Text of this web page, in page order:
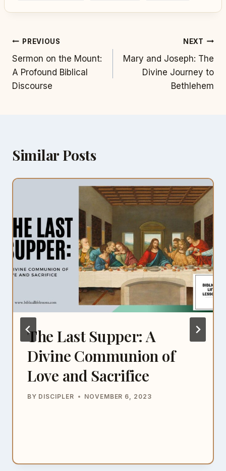
Post
navigation
PREVIOUS
Sermon on the Mount:
A Profound Biblical
Discourse
NEXT
Mary and Joseph: The
Divine Journey to
Bethlehem
Similar Posts
The Last Supper: A
Divine Communion of
Love and Sacrifice
BY DISCIPLER NOVEMBER 6, 2023